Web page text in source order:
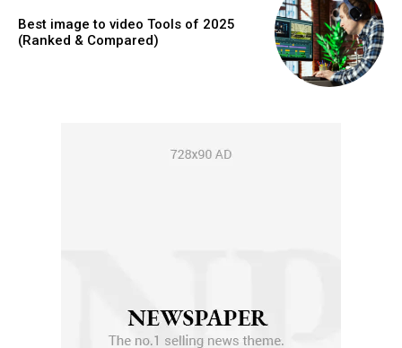
Best image to video Tools of 2025
(Ranked & Compared)